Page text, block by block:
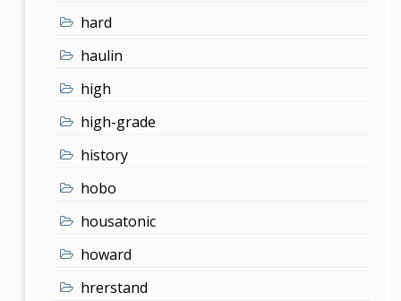
hard
haulin
high
high-grade
history
hobo
housatonic
howard
hrerstand